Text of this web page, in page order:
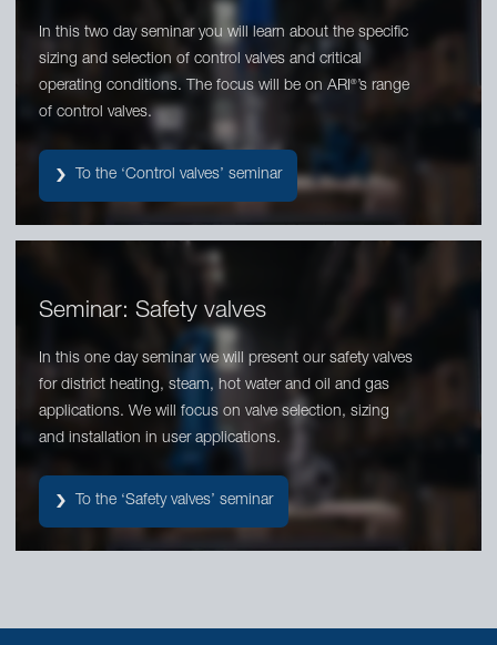
In this two day seminar you will learn about the specific
sizing and selection of control valves and critical
operating conditions. The focus will be on ARI®’s range
of control valves.
To the ‘Control valves’ seminar
Seminar: Safety valves
In this one day seminar we will present our safety valves
for district heating, steam, hot water and oil and gas
applications. We will focus on valve selection, sizing
and installation in user applications.
To the ‘Safety valves’ seminar